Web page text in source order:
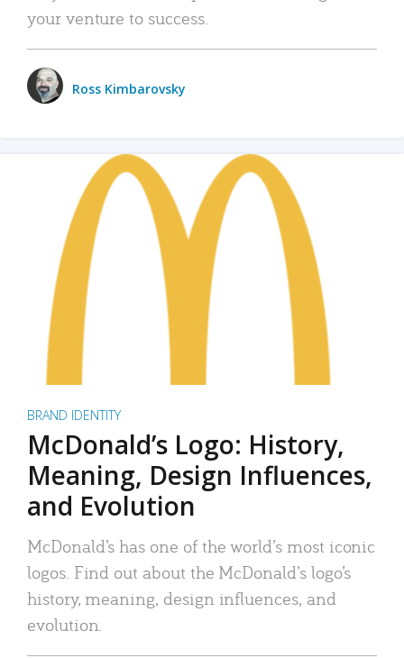
your venture to success.
Ross Kimbarovsky
BRAND IDENTITY
McDonald’s Logo: History,
Meaning, Design Influences,
and Evolution
McDonald’s has one of the world’s most iconic
logos. Find out about the McDonald’s logo’s
history, meaning, design influences, and
evolution.